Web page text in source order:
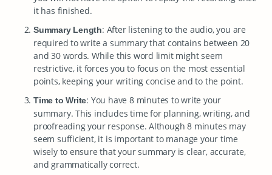
it has finished.
Summary Length: After listening to the audio, you are
required to write a summary that contains between 20
and 30 words. While this word limit might seem
restrictive, it forces you to focus on the most essential
points, keeping your writing concise and to the point.
Time to Write: You have 8 minutes to write your
summary. This includes time for planning, writing, and
proofreading your response. Although 8 minutes may
seem sufficient, it is important to manage your time
wisely to ensure that your summary is clear, accurate,
and grammatically correct.